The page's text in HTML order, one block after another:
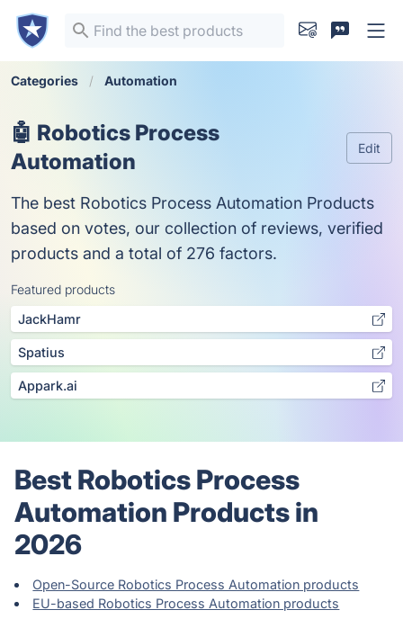
Categories Automation
🤖 Robotics Process
Automation
Edit
The best Robotics Process Automation Products
based on votes, our collection of reviews, verified
products and a total of 276 factors.
Featured products
JackHamr
Spatius
Appark.ai
Best Robotics Process
Automation Products in
2026
Open-Source Robotics Process Automation products
EU-based Robotics Process Automation products